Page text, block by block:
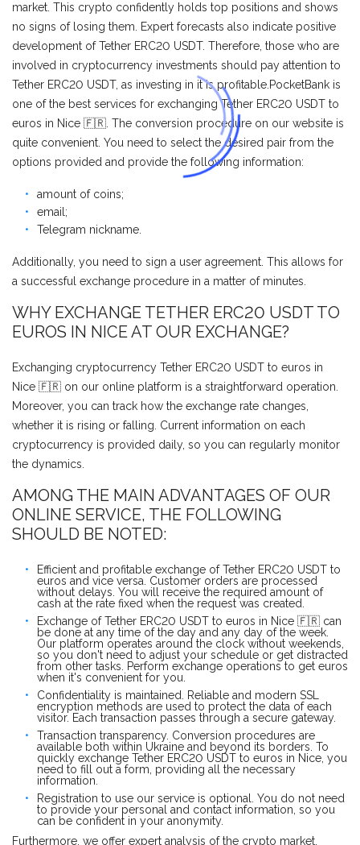
market. This crypto confidently holds top positions and shows
no signs of losing them. Expert forecasts also indicate positive
development of Tether ERC20 USDT. Therefore, those who are
involved in cryptocurrency investments should pay attention to
Tether ERC20 USDT, as investing in it is profitable.PocketBank is
one of the best services for exchanging Tether ERC20 USDT to
euros in Nice 🇫🇷. The conversion procedure on our website is
quite convenient. You need to select the desired pair from the
options provided and provide the following information:
amount of coins;
email;
Telegram nickname.
Additionally, you need to sign a user agreement. This allows for
a successful exchange procedure in a matter of minutes.
WHY EXCHANGE TETHER ERC20 USDT TO
EUROS IN NICE AT OUR EXCHANGE?
Exchanging cryptocurrency Tether ERC20 USDT to euros in
Nice 🇫🇷 on our online platform is a straightforward operation.
Moreover, you can track how the exchange rate changes,
whether it is rising or falling. Current information on each
cryptocurrency is provided daily, so you can regularly monitor
the dynamics.
AMONG THE MAIN ADVANTAGES OF OUR
ONLINE SERVICE, THE FOLLOWING
SHOULD BE NOTED:
Efficient and profitable exchange of Tether ERC20 USDT to
euros and vice versa. Customer orders are processed
without delays. You will receive the required amount of
cash at the rate fixed when the request was created.
Exchange of Tether ERC20 USDT to euros in Nice 🇫🇷 can
be done at any time of the day and any day of the week.
Our platform operates around the clock without weekends,
so you don't need to adjust your schedule or get distracted
from other tasks. Perform exchange operations to get euros
when it's convenient for you.
Confidentiality is maintained. Reliable and modern SSL
encryption methods are used to protect the data of each
visitor. Each transaction passes through a secure gateway.
Transaction transparency. Conversion procedures are
available both within Ukraine and beyond its borders. To
quickly exchange Tether ERC20 USDT to euros in Nice, you
need to fill out a form, providing all the necessary
information.
Registration to use our service is optional. You do not need
to provide your personal and contact information, so you
can be confident in your anonymity.
Furthermore, we offer expert analysis of the crypto market,